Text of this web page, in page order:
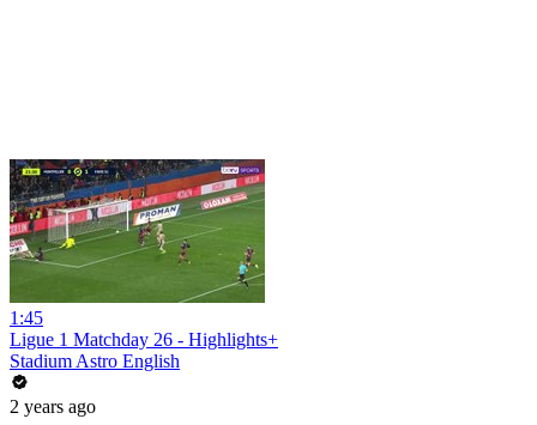
1:45
Ligue 1 Matchday 26 - Highlights+
Stadium Astro English
2 years ago